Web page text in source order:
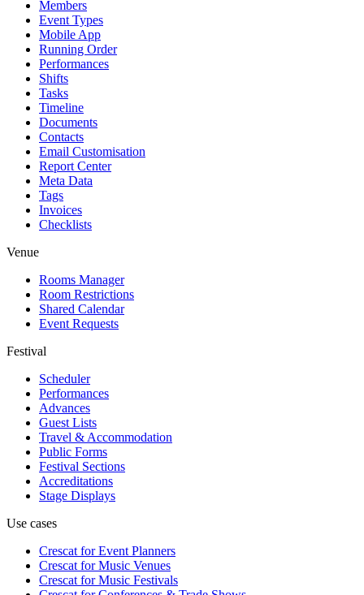
Members
Event Types
Mobile App
Running Order
Performances
Shifts
Tasks
Timeline
Documents
Contacts
Email Customisation
Report Center
Meta Data
Tags
Invoices
Checklists
Venue
Rooms Manager
Room Restrictions
Shared Calendar
Event Requests
Festival
Scheduler
Performances
Advances
Guest Lists
Travel & Accommodation
Public Forms
Festival Sections
Accreditations
Stage Displays
Use cases
Crescat forEvent Planners
Crescat forMusic Venues
Crescat forMusic Festivals